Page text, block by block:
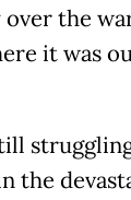
the
it was
the